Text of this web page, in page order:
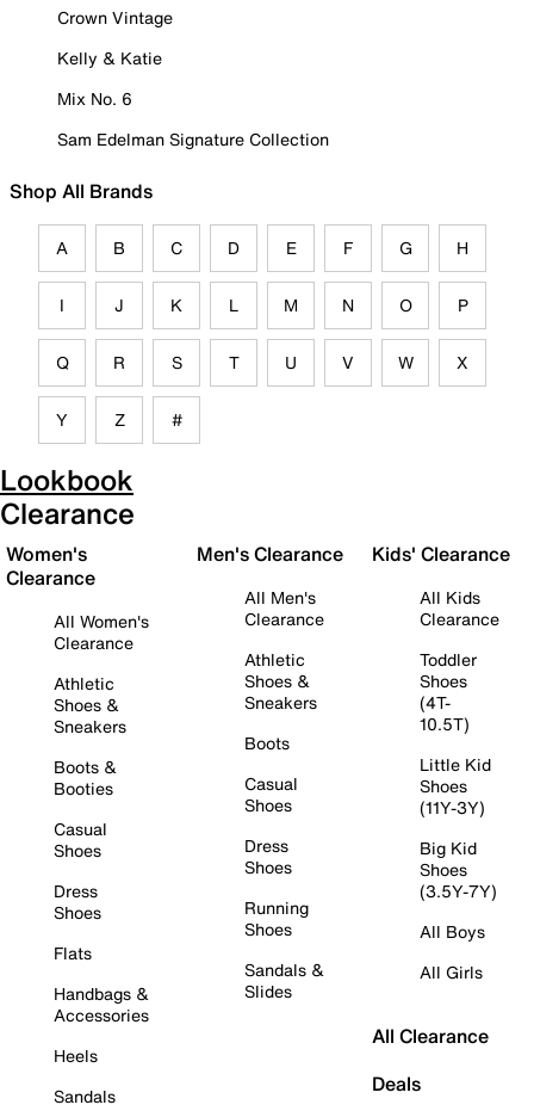
Crown Vintage
Kelly & Katie
Mix No. 6
Sam Edelman Signature Collection
Shop All Brands
A B C D E F G H
I J K L M N O P
Q R S T U V W X
Y Z #
Lookbook
Clearance
Women's
Clearance
All Women's
Clearance
Athletic
Shoes &
Sneakers
Boots &
Booties
Casual
Shoes
Dress
Shoes
Flats
Handbags &
Accessories
Heels
Sandals
Men's Clearance
All Men's
Clearance
Athletic
Shoes &
Sneakers
Boots
Casual
Shoes
Dress
Shoes
Running
Shoes
Sandals &
Slides
Kids' Clearance
All Kids
Clearance
Toddler
Shoes
(4T-
10.5T)
Little Kid
Shoes
(11Y-3Y)
Big Kid
Shoes
(3.5Y-7Y)
All Boys
All Girls
All Clearance
Deals